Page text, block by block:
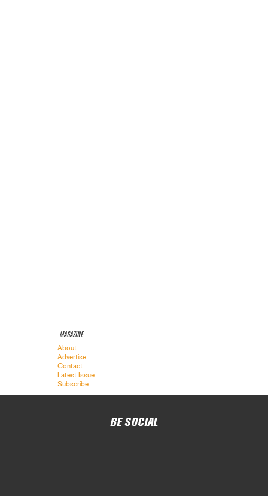
MAGAZINE
About
Advertise
Contact
Latest Issue
Subscribe
BE SOCIAL